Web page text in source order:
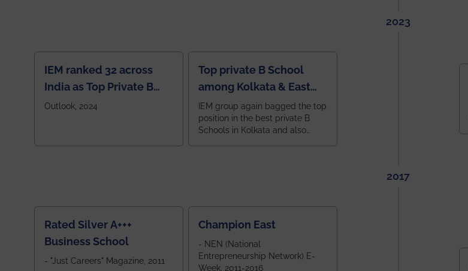
2023
Top private B School
among Kolkata & East
Zone
IEM group again bagged the top
position in the best private B
Schools in Kolkata and also
IEM ranked 32 across
India as Top Private B
School
Outlook, 2024
2017
Champion East
- NEN (National
Entrepreneurship Network) E-
Week, 2011-2016
Rated Silver A+++
Business School
- "Just Careers" Magazine, 2011